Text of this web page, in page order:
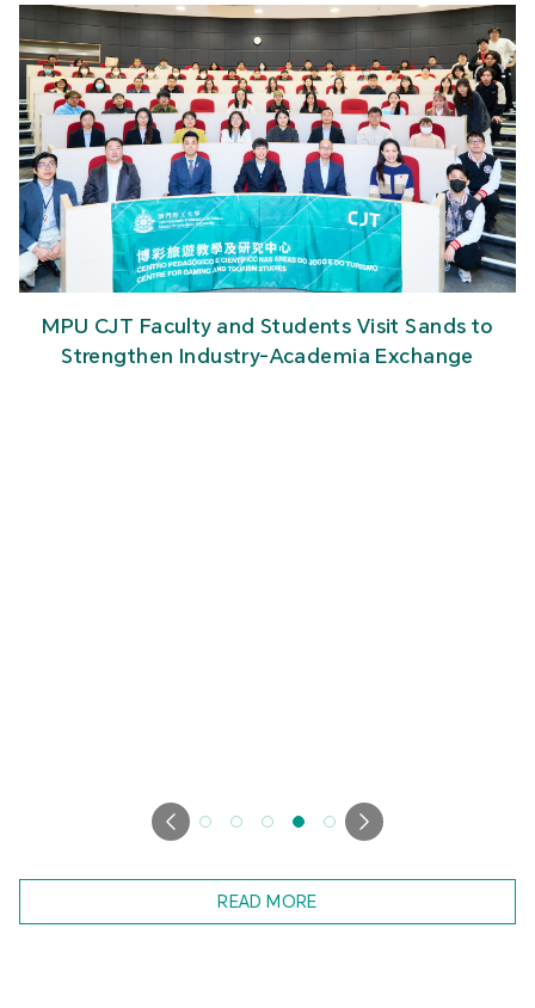
MPU CJT Faculty and Students Visit Sands to
Strengthen Industry-Academia Exchange
READ MORE